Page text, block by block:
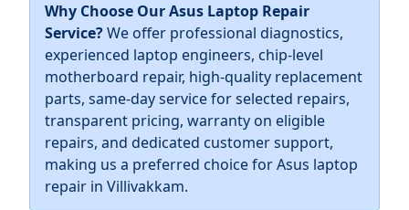
Why Choose Our Asus Laptop Repair
Service?We offer professional diagnostics,
experienced laptop engineers, chip-level
motherboard repair, high-quality replacement
parts, same-day service for selected repairs,
transparent pricing, warranty on eligible
repairs, and dedicated customer support,
making us a preferred choice for Asus laptop
repair in Villivakkam.